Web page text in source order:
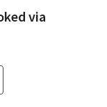
via